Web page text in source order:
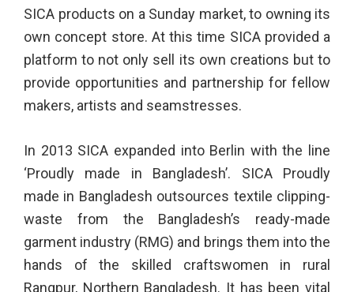
SICA products on a Sunday market, to owning its
own concept store. At this time SICA provided a
platform to not only sell its own creations but to
provide opportunities and partnership for fellow
makers, artists and seamstresses.
In 2013 SICA expanded into Berlin with the line
‘Proudly made in Bangladesh’. SICA Proudly
made in Bangladesh outsources textile clipping-
waste from the Bangladesh’s ready-made
garment industry (RMG) and brings them into the
hands of the skilled craftswomen in rural
Rangpur, Northern Bangladesh. It has been vital